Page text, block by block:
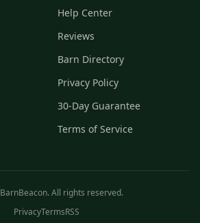
Help Center
Reviews
Barn Directory
Privacy Policy
30-Day Guarantee
Terms of Service
BarnBeacon. All rights reserved.
PrivacyTermsRSS